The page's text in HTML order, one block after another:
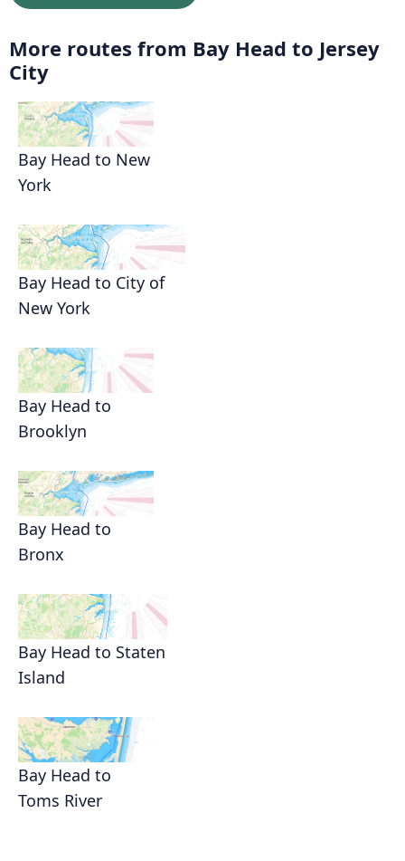
More routes from Bay Head to Jersey
City
Bay Head to New
York
Bay Head to City of
New York
Bay Head to
Brooklyn
Bay Head to
Bronx
Bay Head to Staten
Island
Bay Head to
Toms River